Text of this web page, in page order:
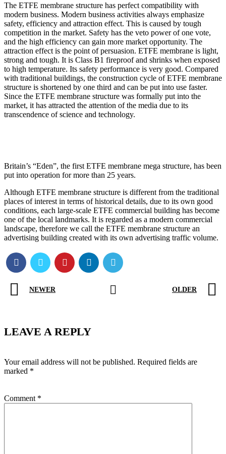
The ETFE membrane structure has perfect compatibility with
modern business. Modern business activities always emphasize
safety, efficiency and attraction effect. This is caused by tough
competition in the market. Safety has the veto power of one vote,
and the high efficiency can gain more market opportunity. The
attraction effect is the point of persuasion. ETFE membrane is light,
strong and tough. It is Class B1 fireproof and shrinks when exposed
to high temperature. Its safety performance is very good. Compared
with traditional buildings, the construction cycle of ETFE membrane
structure is shortened by one third and can be put into use faster.
Since the ETFE membrane structure was formally put into the
market, it has attracted the attention of the media due to its
transcendence of science and technology.
Britain’s “Eden”, the first ETFE membrane mega structure, has been
put into operation for more than 25 years.
Although ETFE membrane structure is different from the traditional
places of interest in terms of historical details, due to its own good
conditions, each large-scale ETFE commercial building has become
one of the local landmarks. It is regarded as a modern commercial
landscape, therefore we call the ETFE membrane structure an
advertising building created with its own advertising traffic volume.
NEWER OLDER
LEAVE A REPLY
Your email address will not be published. Required fields are
marked *
Comment *